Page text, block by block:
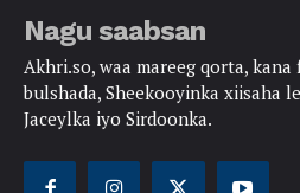
Nagu saabsan
Akhri.so, waa mareeg qorta,
bulshada, Sheekooyinka xiisaha
Jaceylka iyo Sirdoonka.